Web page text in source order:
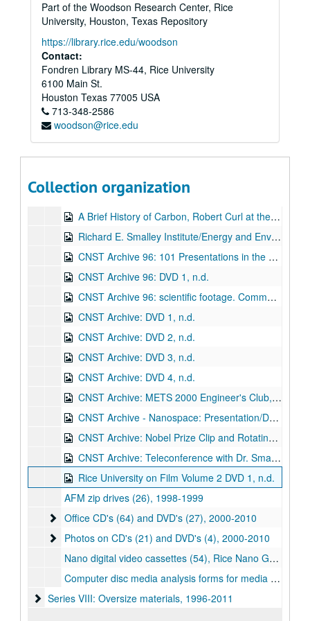
Part of the Woodson Research Center, Rice
University, Houston, Texas Repository
https://library.rice.edu/woodson
Contact:
Fondren Library MS-44, Rice University
6100 Main St.
Houston Texas 77005 USA
713-348-2586
woodson@rice.edu
Collection organization
CNST Archive: Engineering the Impossible, Powerhouse Productions (DVD), April 26, 2002
CNST Archive: Governor's Council for Science and Technology, Rice University, part 1 (DVD), September 13, 2002
CNST Archive: Governor's Council for Science and Technology, Rice University, part 2 (DVD), September 13, 2002
Celebrating Innovation Dinner: Honoring Richard Smalley, Robert Curl, and CNST, River Oaks Country Club (DVD), November 13, 2002
The 6th Annual Maria Luisa Ferrari Lectureship for Life (featuring Richard E. Smalley) (VHS), 2005
Small is Big at Rice University - Constructing the Guinness World Record Nanotube Model (2 DVDs), April 22, 2005
Richard E. Smalley: Celebrating an Extraordinary Life, Rice University (DVD), March 21, 2006
Alumni College Weekend 2007 - "Hitching a Ride on a Comet: The Exhilarating Experience of Working with Rick Smalley," Dr. Robert F. Curl, '54, University Professor Emeritus, Duncan Hall, Rice University (2 DVDs), February 23, 2007
A Brief History of Carbon, Robert Curl at the NASA Rice Nucleation and Growth Workshop III, Canyon of the Eagles Lodge (2 DVDs), April 15, 2007
Richard E. Smalley Institute/Energy and Environmental Systems Institute Joint Seminar/Tutorial - Nano Down Hole: A New Funding Opportunity for 2008, Dr. George Hirasaki, Rice University Department of Chemical and Biomolecular Engineering, Duncan Hall (DVD), Nov 20, 2007
CNST Archive 96: 101 Presentations in the Physics Main Hall (DVD), n.d.
CNST Archive 96: DVD 1, n.d.
CNST Archive 96: scientific footage. Comment reads: Air and H2 environments (few Torr) (DVD), n.d.
CNST Archive: DVD 1, n.d.
CNST Archive: DVD 2, n.d.
CNST Archive: DVD 3, n.d.
CNST Archive: DVD 4, n.d.
CNST Archive: METS 2000 Engineer's Club, Dr. Richard Smalley, Guest Speaker (DVD), n.d.
CNST Archive - Nanospace: Presentation/Documentary on the Concept of Nanospace, Nanoscience, and Nanotechnology (DVD), n.d.
CNST Archive: Nobel Prize Clip and Rotating Bucky Ball Animation (DVD), n.d.
CNST Archive: Teleconference with Dr. Smalley and Others (DVD), n.d.
Rice University on Film Volume 2 DVD 1, n.d.
AFM zip drives (26), 1998-1999
Office CD's (64) and DVD's (27)
Office CD's (64) and DVD's (27), 2000-2010
Photos on CD's (21) and DVD's (4)
Photos on CD's (21) and DVD's (4), 2000-2010
Nano digital video cassettes (54), Rice Nano Gala on DVCAM, 2010
Computer disc media analysis forms for media in boxes 12-13
Series VIII: Oversize materials
Series VIII: Oversize materials, 1996-2011